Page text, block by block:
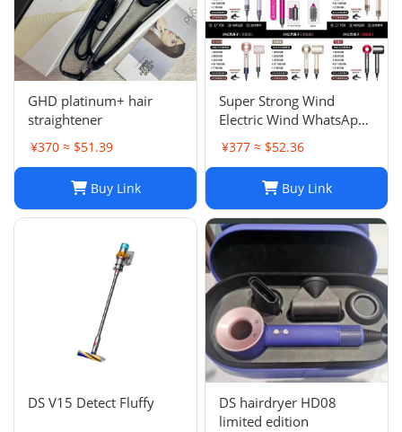
GHD platinum+ hair
straightener
¥370 ≈ $51.39
Buy Link
Super Strong Wind
Electric Wind WhatsApp
86 177 5033 6825
¥377 ≈ $52.36
Buy Link
DS V15 Detect Fluffy
DS hairdryer HD08
limited edition